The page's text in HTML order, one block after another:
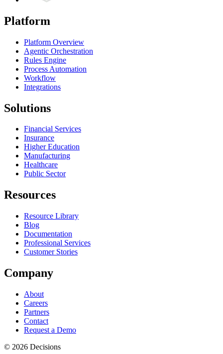
Platform
Platform Overview
Agentic Orchestration
Rules Engine
Process Automation
Workflow
Integrations
Solutions
Financial Services
Insurance
Higher Education
Manufacturing
Healthcare
Public Sector
Resources
Resource Library
Blog
Documentation
Professional Services
Customer Stories
Company
About
Careers
Partners
Contact
Request a Demo
© 2026 Decisions